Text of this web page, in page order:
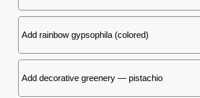
Add rainbow gypsophila (colored)
Add decorative greenery — pistachio